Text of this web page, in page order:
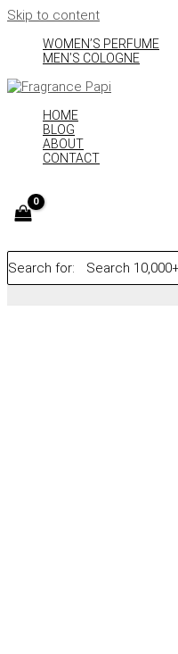
Skip to content
WOMEN’S PERFUME
MEN’S COLOGNE
HOME
BLOG
ABOUT
CONTACT
Search for: